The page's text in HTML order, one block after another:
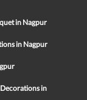
in Nagpur
in Nagpur
in